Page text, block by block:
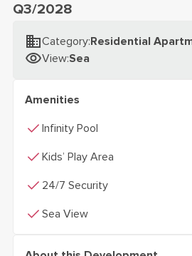
Q3/2028
Category:Residential
View:Sea
Amenities
checkInfinity Pool
checkKids’ Play Area
check 24/7 Security
checkSea View